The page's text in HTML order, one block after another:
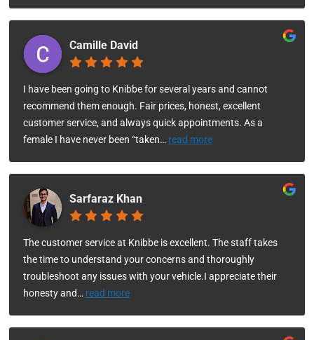
Camille David
I have been going to Knibbe for several years and cannot
recommend them enough. Fair prices, honest, excellent
customer service, and always quick appointments. As a
female I have never been “taken… read more
Sarfaraz Khan
The customer service at Knibbe is excellent. The staff takes
the time to understand your concerns and thoroughly
troubleshoot any issues with your vehicle.I appreciate their
honesty and… read more